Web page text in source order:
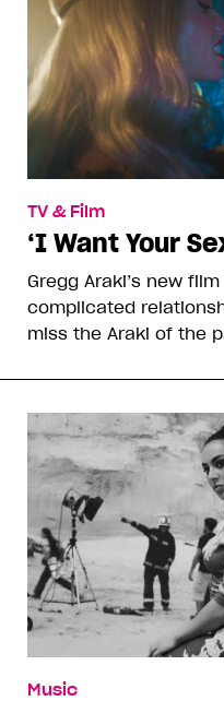
TV & Film
‘I Want Your
Gregg Araki’s new
complicated
miss the Araki of the
Music